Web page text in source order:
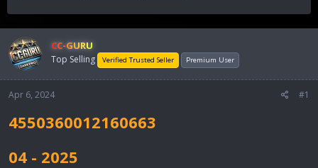
CC-GURU
Top Selling Verified Trusted Seller Premium User
Apr 6, 2024 #1
4550360012160663
04 - 2025